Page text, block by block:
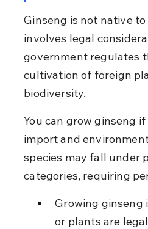
Ginseng is not native
involves legal
government regulates
cultivation of foreign
biodiversity.
You can grow ginseng
import and
species may fall under
categories, requiring
Growing ginseng
or plants are